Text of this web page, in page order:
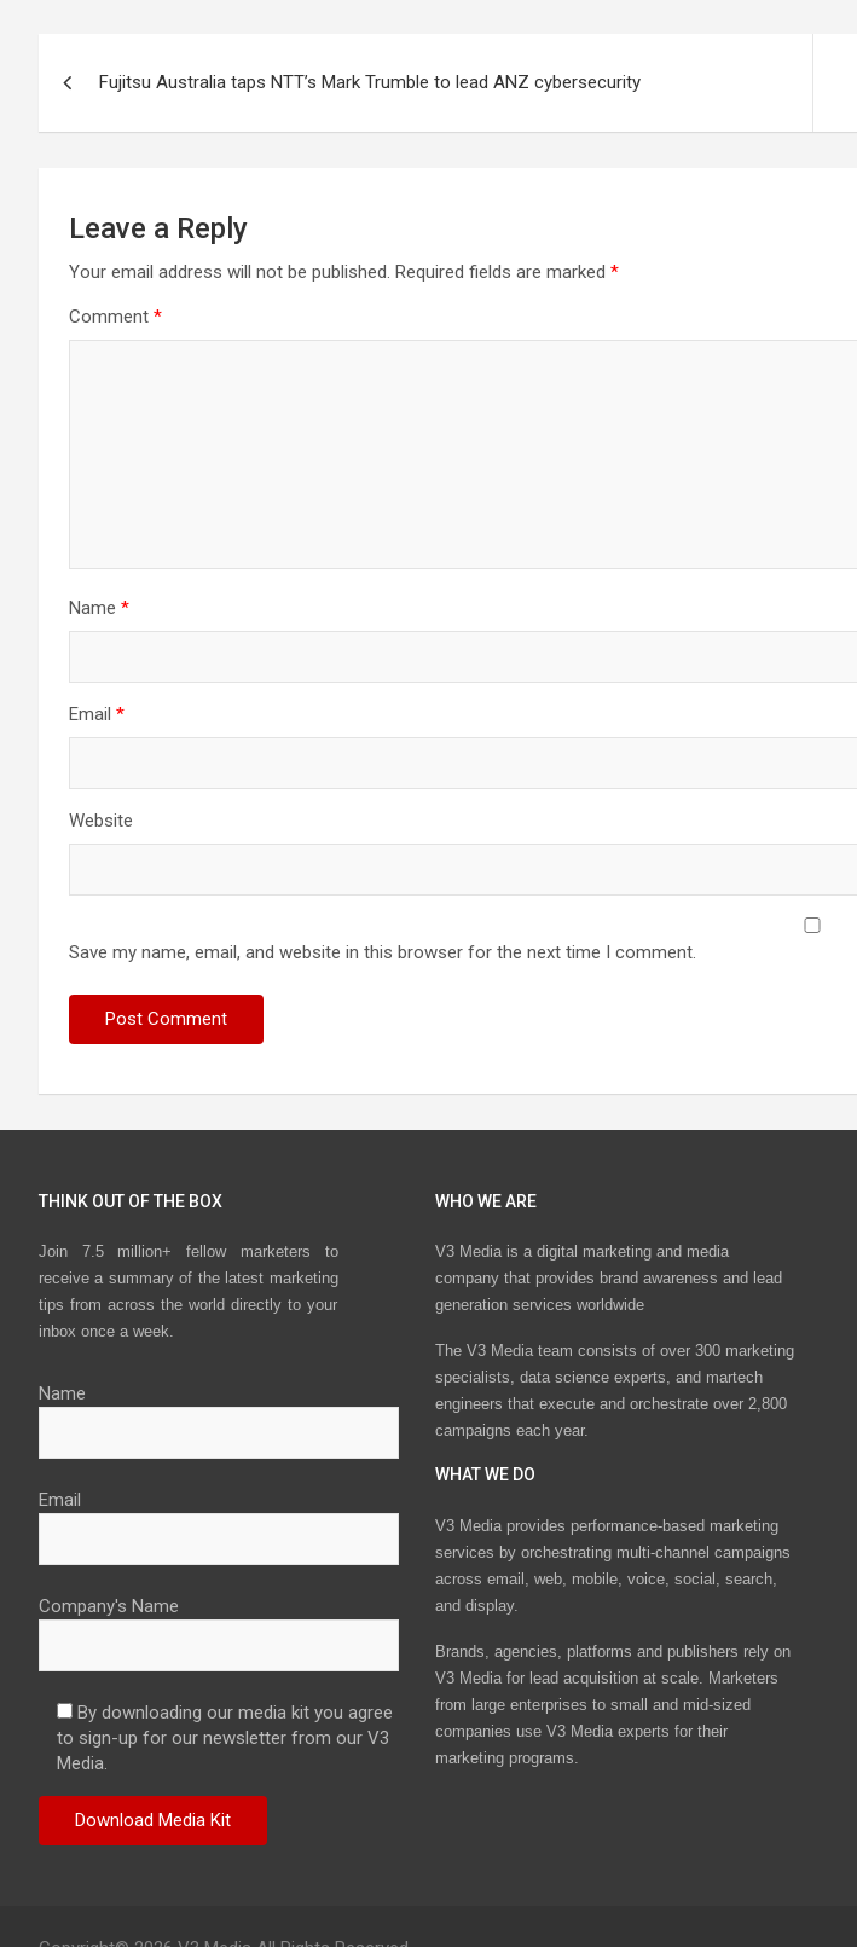
navigation
Fujitsu Australia taps NTT’s Mark Trumble to lead ANZ cybersecurity
Leave a Reply
Your email address will not be published. Required fields are marked *
Comment *
Name *
Email *
Website
Save my name, email, and website in this browser for the next time I comment.
THINK OUT OF THE BOX
Join 7.5 million+ fellow marketers to
receive a summary of the latest marketing
tips from across the world directly to your
inbox once a week.
Name
Email
Company's Name
By downloading our media kit you agree
to sign-up for our newsletter from our V3
Media.
WHO WE ARE
V3 Media is a digital marketing and media
company that provides brand awareness and lead
generation services worldwide
The V3 Media team consists of over 300 marketing
specialists, data science experts, and martech
engineers that execute and orchestrate over 2,800
campaigns each year.
WHAT WE DO
V3 Media provides performance-based marketing
services by orchestrating multi-channel campaigns
across email, web, mobile, voice, social, search,
and display.
Brands, agencies, platforms and publishers rely on
V3 Media for lead acquisition at scale. Marketers
from large enterprises to small and mid-sized
companies use V3 Media experts for their
marketing programs.